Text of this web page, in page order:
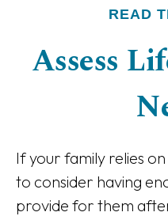
READ
Assess
If your family relies
to consider having
provide for them